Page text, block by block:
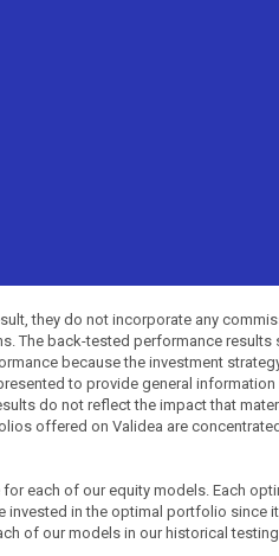
they do not incorporate any
The back-tested performance results
because the investment
to provide general
do not reflect the impact that
offered on Validea are
each of our equity models. Each
invested in the optimal portfolio since
of our models in our historical testing.